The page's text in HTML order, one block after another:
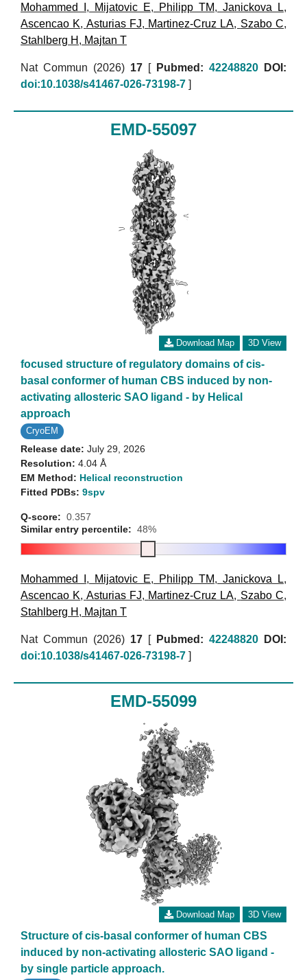
Mohammed I , Mijatovic E, Philipp TM, Janickova L,
Ascencao K, Asturias FJ, Martinez-Cruz LA, Szabo C,
Stahlberg H , Majtan T
Nat Commun (2026) 17 [ Pubmed: 42248820
DOI:
doi:10.1038/s41467-026-73198-7 ]
EMD-55097
Download Map 3D View
focused structure of regulatory domains of cis-
basal conformer of human CBS induced by non-
activating allosteric SAO ligand - by Helical
approach
CryoEM
Release date: July 29, 2026
Resolution: 4.04 Å
EM Method: Helical reconstruction
Fitted PDBs: 9spv
Q-score: 0.357
Similar entry percentile: 48%
Mohammed I , Mijatovic E, Philipp TM, Janickova L,
Ascencao K, Asturias FJ, Martinez-Cruz LA, Szabo C,
Stahlberg H , Majtan T
Nat Commun (2026) 17 [ Pubmed: 42248820
DOI:
doi:10.1038/s41467-026-73198-7 ]
EMD-55099
Download Map 3D View
Structure of cis-basal conformer of human CBS
induced by non-activating allosteric SAO ligand -
by single particle approach.